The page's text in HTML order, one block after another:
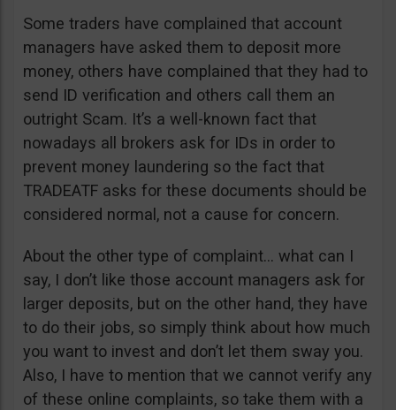
Some traders have complained that account
managers have asked them to deposit more
money, others have complained that they had to
send ID verification and others call them an
outright Scam. It’s a well-known fact that
nowadays all brokers ask for IDs in order to
prevent money laundering so the fact that
TRADEATF asks for these documents should be
considered normal, not a cause for concern.
About the other type of complaint… what can I
say, I don’t like those account managers ask for
larger deposits, but on the other hand, they have
to do their jobs, so simply think about how much
you want to invest and don’t let them sway you.
Also, I have to mention that we cannot verify any
of these online complaints, so take them with a